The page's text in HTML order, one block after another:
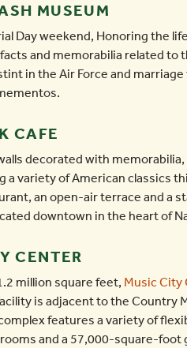
MUSEUM
Day weekend, Honoring the
and memorabilia related to
in the Air Force and
CAFE
decorated with
a variety of American classics
an open-air terrace and a
downtown in the heart of
CENTER
million square feet, Music City
is adjacent to the Country
features a variety of
and a 57,000-square-